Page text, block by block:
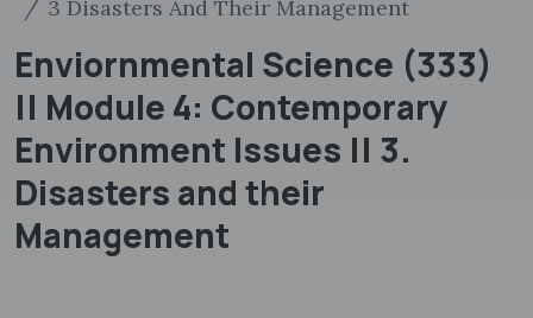
3 Disasters And Their Management
Enviornmental Science (333)
|| Module 4: Contemporary
Environment Issues || 3.
Disasters and their
Management